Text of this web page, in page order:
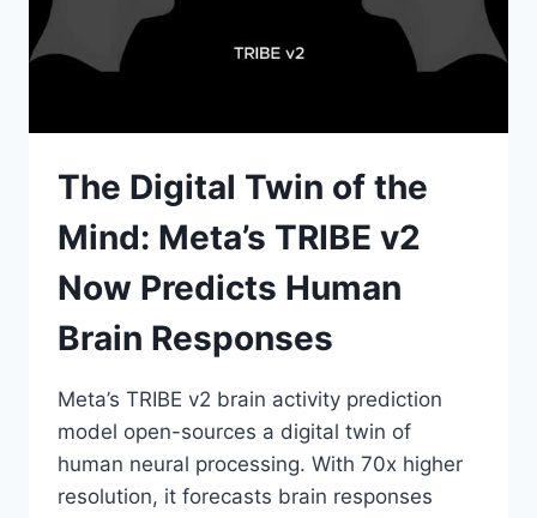
The Digital Twin of the
Mind: Meta’s TRIBE v2
Now Predicts Human
Brain Responses
Meta’s TRIBE v2 brain activity prediction
model open-sources a digital twin of
human neural processing. With 70x higher
resolution, it forecasts brain responses